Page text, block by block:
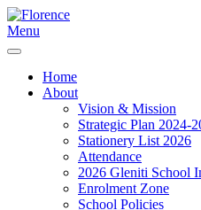
Menu
Home
About
Vision & Mission
Strategic Plan 2024-
Stationery List 2026
Attendance
2026 Gleniti School
Enrolment Zone
School Policies